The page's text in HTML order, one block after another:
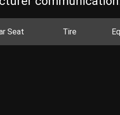
Seat Tire